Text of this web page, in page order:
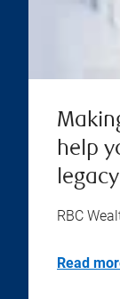
help
legacy
RBC
Read